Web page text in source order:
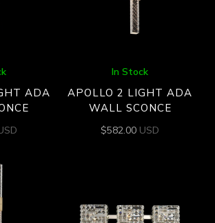
ADA
In Stock
APOLLO 2 LIGHT ADA
WALL SCONCE
$582.00 USD